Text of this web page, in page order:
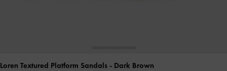
Loren Textured Platform Sandals - Dark Brown